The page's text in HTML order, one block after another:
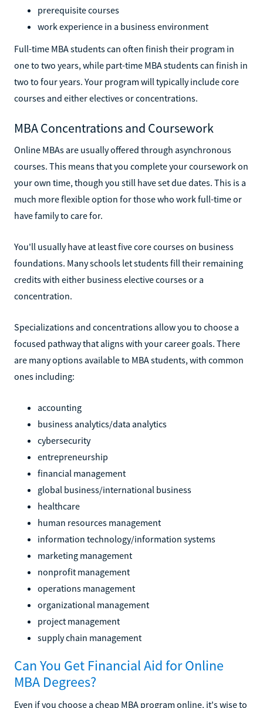
prerequisite courses
work experience in a business environment
Full-time MBA students can often finish their program in
one to two years, while part-time MBA students can finish in
two to four years. Your program will typically include core
courses and either electives or concentrations.
MBA Concentrations and Coursework
Online MBAs are usually offered through asynchronous
courses. This means that you complete your coursework on
your own time, though you still have set due dates. This is a
much more flexible option for those who work full-time or
have family to care for.
You'll usually have at least five core courses on business
foundations. Many schools let students fill their remaining
credits with either business elective courses or a
concentration.
Specializations and concentrations allow you to choose a
focused pathway that aligns with your career goals. There
are many options available to MBA students, with common
ones including:
accounting
business analytics/data analytics
cybersecurity
entrepreneurship
financial management
global business/international business
healthcare
human resources management
information technology/information systems
marketing management
nonprofit management
operations management
organizational management
project management
supply chain management
Can You Get Financial Aid for Online
MBA Degrees?
Even if you choose a cheap MBA program online, it's wise to